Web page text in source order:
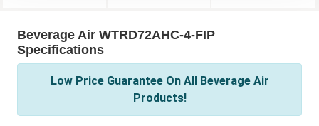
Beverage Air WTRD72AHC-4-FIP
Specifications
Low Price Guarantee On All Beverage Air
Products!